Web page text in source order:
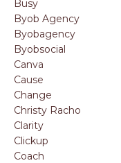
Busy
Byob Agency
Byobagency
Byobsocial
Canva
Cause
Change
Christy Racho
Clarity
Clickup
Coach